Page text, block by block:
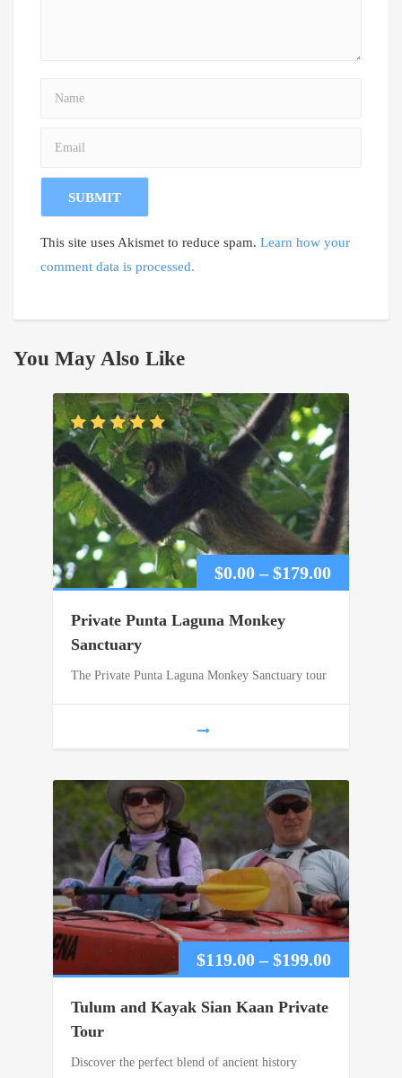
This site uses Akismet to reduce spam. Learn how your
comment data is processed.
You May Also Like
$0.00 – $179.00Price
Private Punta Laguna Monkey
Sanctuary
The Private Punta Laguna Monkey Sanctuary tour
$119.00 – $199.00Price
Tulum and Kayak Sian Kaan Private
Tour
Discover the perfect blend of ancient history